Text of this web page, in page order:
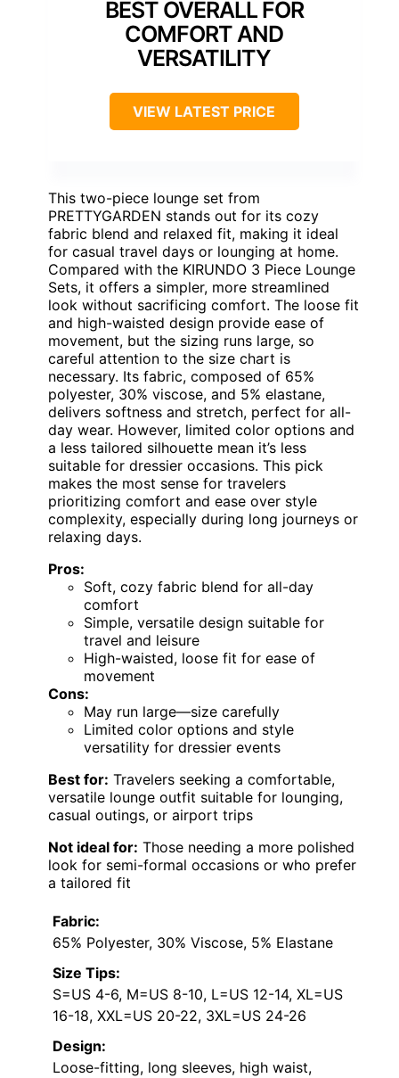
BEST OVERALL FOR
COMFORT AND
VERSATILITY
VIEW LATEST PRICE
This two-piece lounge set from
PRETTYGARDEN stands out for its cozy
fabric blend and relaxed fit, making it ideal
for casual travel days or lounging at home.
Compared with the KIRUNDO 3 Piece Lounge
Sets, it offers a simpler, more streamlined
look without sacrificing comfort. The loose fit
and high-waisted design provide ease of
movement, but the sizing runs large, so
careful attention to the size chart is
necessary. Its fabric, composed of 65%
polyester, 30% viscose, and 5% elastane,
delivers softness and stretch, perfect for all-
day wear. However, limited color options and
a less tailored silhouette mean it’s less
suitable for dressier occasions. This pick
makes the most sense for travelers
prioritizing comfort and ease over style
complexity, especially during long journeys or
relaxing days.
Pros:
Soft, cozy fabric blend for all-day
comfort
Simple, versatile design suitable for
travel and leisure
High-waisted, loose fit for ease of
movement
Cons:
May run large—size carefully
Limited color options and style
versatility for dressier events
Best for: Travelers seeking a comfortable,
versatile lounge outfit suitable for lounging,
casual outings, or airport trips
Not ideal for: Those needing a more polished
look for semi-formal occasions or who prefer
a tailored fit
Fabric:
65% Polyester, 30% Viscose, 5% Elastane
Size Tips:
S=US 4-6, M=US 8-10, L=US 12-14, XL=US
16-18, XXL=US 20-22, 3XL=US 24-26
Design:
Loose-fitting, long sleeves, high waist,